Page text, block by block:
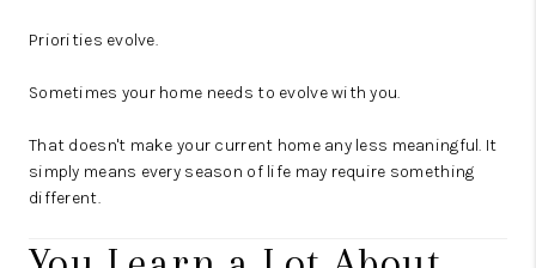
Priorities evolve.
Sometimes your home needs to evolve with you.
That doesn't make your current home any less meaningful. It
simply means every season of life may require something
different.